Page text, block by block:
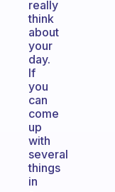
really
think
about
your
day.
If
you
can
come
up
with
several
things
in